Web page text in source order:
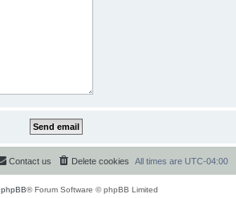
All times are UTC-04:00
Delete cookies
Contact us
phpBB® Forum Software © phpBB Limited